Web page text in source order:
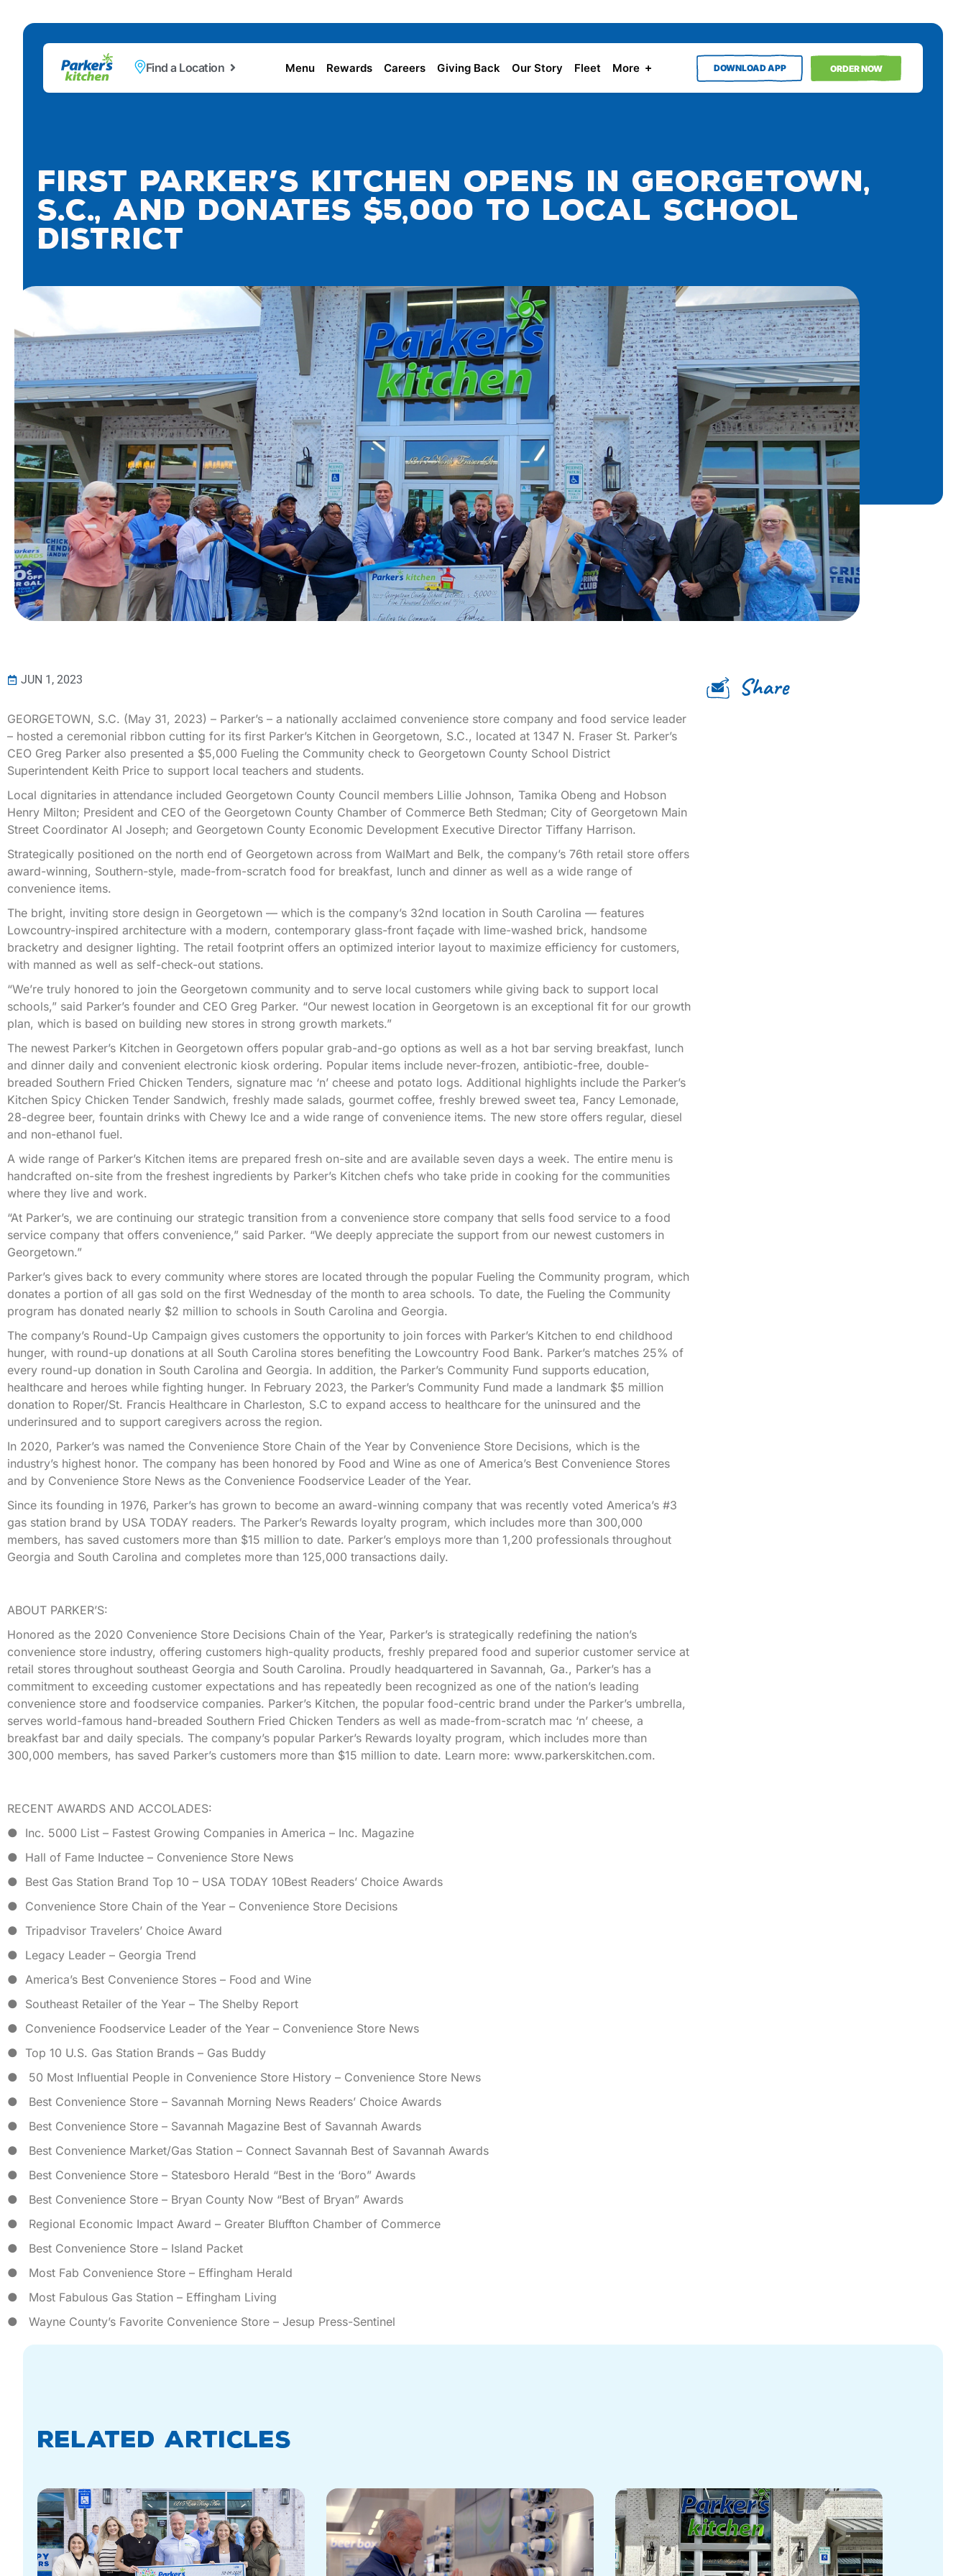
Find a Location Menu Rewards Careers Giving Back Our Story Fleet More DOWNLOAD APP ORDER NOW
First Parker’s Kitchen Opens in Georgetown,
S.C., and Donates $5,000 to Local School
District
JUN 1, 2023
GEORGETOWN, S.C. (May 31, 2023) – Parker’s – a nationally acclaimed convenience store company and food service leader
– hosted a ceremonial ribbon cutting for its first Parker’s Kitchen in Georgetown, S.C., located at 1347 N. Fraser St. Parker’s
CEO Greg Parker also presented a $5,000 Fueling the Community check to Georgetown County School District
Superintendent Keith Price to support local teachers and students.
Local dignitaries in attendance included Georgetown County Council members Lillie Johnson, Tamika Obeng and Hobson
Henry Milton; President and CEO of the Georgetown County Chamber of Commerce Beth Stedman; City of Georgetown Main
Street Coordinator Al Joseph; and Georgetown County Economic Development Executive Director Tiffany Harrison.
Strategically positioned on the north end of Georgetown across from WalMart and Belk, the company’s 76th retail store offers
award-winning, Southern-style, made-from-scratch food for breakfast, lunch and dinner as well as a wide range of
convenience items.
The bright, inviting store design in Georgetown — which is the company’s 32nd location in South Carolina — features
Lowcountry-inspired architecture with a modern, contemporary glass-front façade with lime-washed brick, handsome
bracketry and designer lighting. The retail footprint offers an optimized interior layout to maximize efficiency for customers,
with manned as well as self-check-out stations.
“We’re truly honored to join the Georgetown community and to serve local customers while giving back to support local
schools,” said Parker’s founder and CEO Greg Parker. “Our newest location in Georgetown is an exceptional fit for our growth
plan, which is based on building new stores in strong growth markets.”
The newest Parker’s Kitchen in Georgetown offers popular grab-and-go options as well as a hot bar serving breakfast, lunch
and dinner daily and convenient electronic kiosk ordering. Popular items include never-frozen, antibiotic-free, double-
breaded Southern Fried Chicken Tenders, signature mac ‘n’ cheese and potato logs. Additional highlights include the Parker’s
Kitchen Spicy Chicken Tender Sandwich, freshly made salads, gourmet coffee, freshly brewed sweet tea, Fancy Lemonade,
28-degree beer, fountain drinks with Chewy Ice and a wide range of convenience items. The new store offers regular, diesel
and non-ethanol fuel.
A wide range of Parker’s Kitchen items are prepared fresh on-site and are available seven days a week. The entire menu is
handcrafted on-site from the freshest ingredients by Parker’s Kitchen chefs who take pride in cooking for the communities
where they live and work.
“At Parker’s, we are continuing our strategic transition from a convenience store company that sells food service to a food
service company that offers convenience,” said Parker. “We deeply appreciate the support from our newest customers in
Georgetown.”
Parker’s gives back to every community where stores are located through the popular Fueling the Community program, which
donates a portion of all gas sold on the first Wednesday of the month to area schools. To date, the Fueling the Community
program has donated nearly $2 million to schools in South Carolina and Georgia.
The company’s Round-Up Campaign gives customers the opportunity to join forces with Parker’s Kitchen to end childhood
hunger, with round-up donations at all South Carolina stores benefiting the Lowcountry Food Bank. Parker’s matches 25% of
every round-up donation in South Carolina and Georgia. In addition, the Parker’s Community Fund supports education,
healthcare and heroes while fighting hunger. In February 2023, the Parker’s Community Fund made a landmark $5 million
donation to Roper/St. Francis Healthcare in Charleston, S.C to expand access to healthcare for the uninsured and the
underinsured and to support caregivers across the region.
In 2020, Parker’s was named the Convenience Store Chain of the Year by Convenience Store Decisions, which is the
industry’s highest honor. The company has been honored by Food and Wine as one of America’s Best Convenience Stores
and by Convenience Store News as the Convenience Foodservice Leader of the Year.
Since its founding in 1976, Parker’s has grown to become an award-winning company that was recently voted America’s #3
gas station brand by USA TODAY readers. The Parker’s Rewards loyalty program, which includes more than 300,000
members, has saved customers more than $15 million to date. Parker’s employs more than 1,200 professionals throughout
Georgia and South Carolina and completes more than 125,000 transactions daily.
ABOUT PARKER’S:
Honored as the 2020 Convenience Store Decisions Chain of the Year, Parker’s is strategically redefining the nation’s
convenience store industry, offering customers high-quality products, freshly prepared food and superior customer service at
retail stores throughout southeast Georgia and South Carolina. Proudly headquartered in Savannah, Ga., Parker’s has a
commitment to exceeding customer expectations and has repeatedly been recognized as one of the nation’s leading
convenience store and foodservice companies. Parker’s Kitchen, the popular food-centric brand under the Parker’s umbrella,
serves world-famous hand-breaded Southern Fried Chicken Tenders as well as made-from-scratch mac ‘n’ cheese, a
breakfast bar and daily specials. The company’s popular Parker’s Rewards loyalty program, which includes more than
300,000 members, has saved Parker’s customers more than $15 million to date. Learn more: www.parkerskitchen.com.
RECENT AWARDS AND ACCOLADES:
● Inc. 5000 List – Fastest Growing Companies in America – Inc. Magazine
● Hall of Fame Inductee – Convenience Store News
● Best Gas Station Brand Top 10 – USA TODAY 10Best Readers’ Choice Awards
● Convenience Store Chain of the Year – Convenience Store Decisions
● Tripadvisor Travelers’ Choice Award
● Legacy Leader – Georgia Trend
● America’s Best Convenience Stores – Food and Wine
● Southeast Retailer of the Year – The Shelby Report
● Convenience Foodservice Leader of the Year – Convenience Store News
● Top 10 U.S. Gas Station Brands – Gas Buddy
● 50 Most Influential People in Convenience Store History – Convenience Store News
● Best Convenience Store – Savannah Morning News Readers’ Choice Awards
● Best Convenience Store – Savannah Magazine Best of Savannah Awards
● Best Convenience Market/Gas Station – Connect Savannah Best of Savannah Awards
● Best Convenience Store – Statesboro Herald “Best in the ‘Boro” Awards
● Best Convenience Store – Bryan County Now “Best of Bryan” Awards
● Regional Economic Impact Award – Greater Bluffton Chamber of Commerce
● Best Convenience Store – Island Packet
● Most Fab Convenience Store – Effingham Herald
● Most Fabulous Gas Station – Effingham Living
● Wayne County’s Favorite Convenience Store – Jesup Press-Sentinel
Share
Related Articles